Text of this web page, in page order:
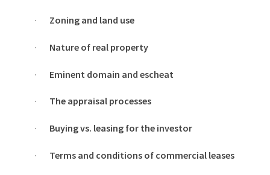
· Zoning and land use
· Nature of real property
· Eminent domain and escheat
· The appraisal processes
· Buying vs. leasing for the investor
· Terms and conditions of commercial leases